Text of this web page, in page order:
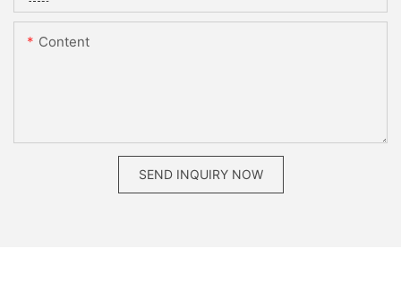
Content
SEND INQUIRY NOW